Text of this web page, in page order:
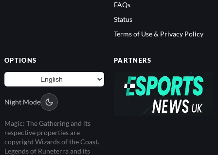
FAQs
Status
Terms of Use & Privacy Policy
OPTIONS
Night Mode
Magic: The Gathering and its
respective properties are
copyright Wizards of the Coast.
Legends of Runeterra and its
PARTNERS